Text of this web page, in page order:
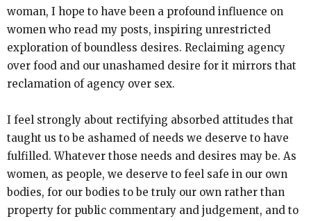
woman, I hope to have been a profound influence on
women who read my posts, inspiring unrestricted
exploration of boundless desires. Reclaiming agency
over food and our unashamed desire for it mirrors that
reclamation of agency over sex.
I feel strongly about rectifying absorbed attitudes that
taught us to be ashamed of needs we deserve to have
fulfilled. Whatever those needs and desires may be. As
women, as people, we deserve to feel safe in our own
bodies, for our bodies to be truly our own rather than
property for public commentary and judgement, and to